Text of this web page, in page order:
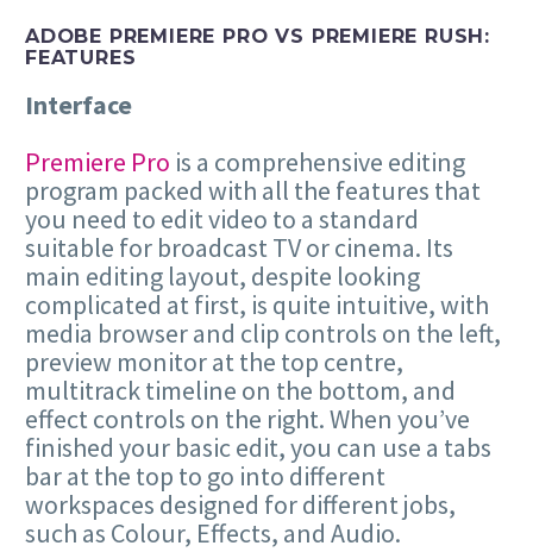
ADOBE PREMIERE PRO VS PREMIERE RUSH:
FEATURES
Interface
Premiere Pro is a comprehensive editing
program packed with all the features that
you need to edit video to a standard
suitable for broadcast TV or cinema. Its
main editing layout, despite looking
complicated at first, is quite intuitive, with
media browser and clip controls on the left,
preview monitor at the top centre,
multitrack timeline on the bottom, and
effect controls on the right. When you’ve
finished your basic edit, you can use a tabs
bar at the top to go into different
workspaces designed for different jobs,
such as Colour, Effects, and Audio.